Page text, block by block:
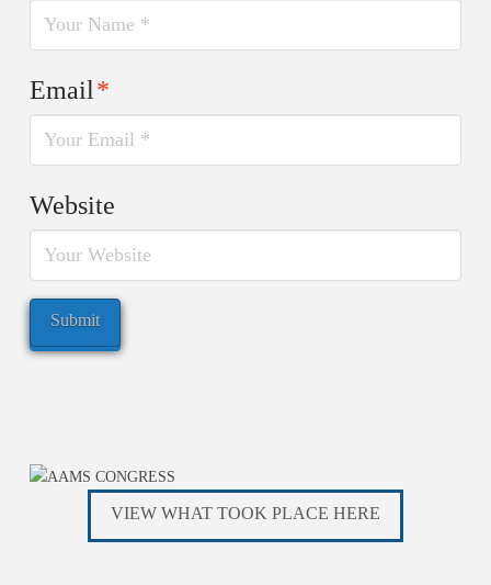
Email*
Website
VIEW WHAT TOOK PLACE HERE